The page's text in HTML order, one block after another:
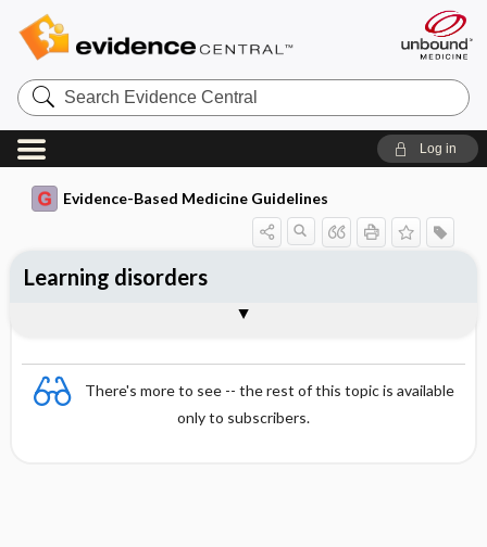
Search
Evidence
Central
Log in
Evidence-Based Medicine Guidelines
There's more to see -- the rest of this topic is available
only to subscribers.
Learning disorders
Disturbances in reading and writing
Special disturbances in arithmetic skills
Special disturbances in speech and
Developmental disturbances in motor
Diagnosis and treatment